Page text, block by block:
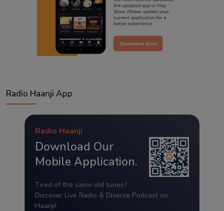
Radio Haanji App
Radio Haanji
Download Our
Mobile Application.
Tired of the same old tunes?
Discover Live Radio & Diverse Podcast on
Haanji!